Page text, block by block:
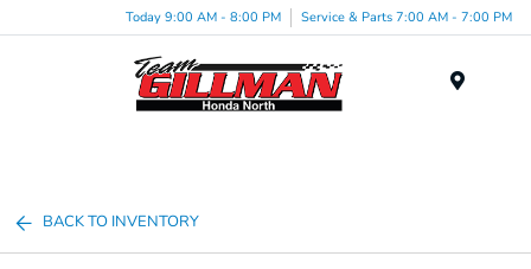
Today 9:00 AM - 8:00 PM Service & Parts 7:00 AM - 7:00 PM
BACK TO INVENTORY